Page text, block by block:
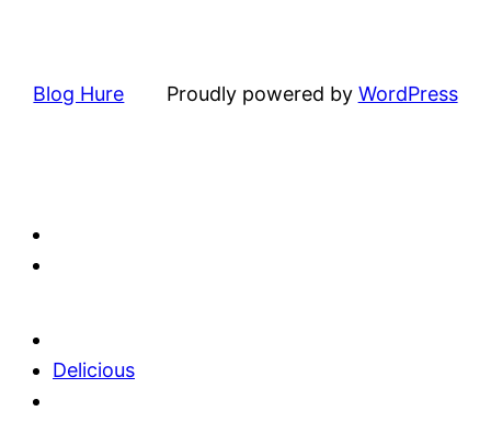
Blog Hure Proudly powered by WordPress
Delicious